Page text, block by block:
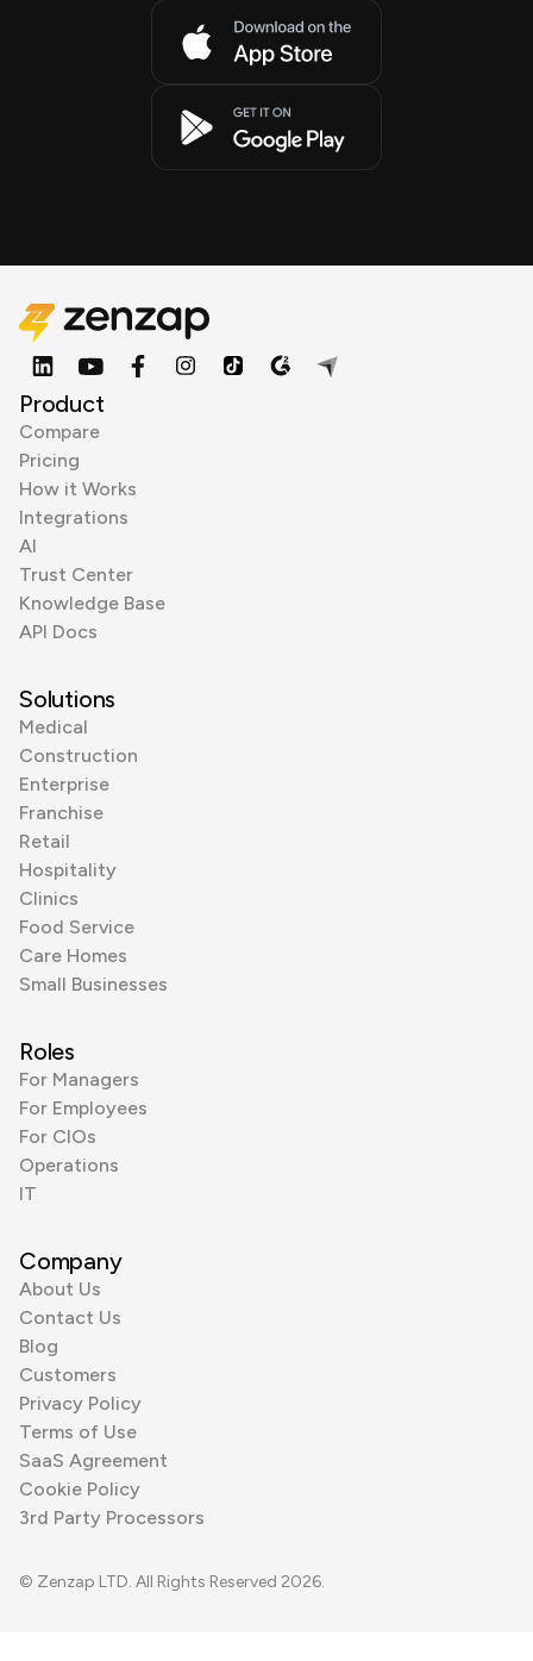
Product
Compare
Pricing
How it Works
Integrations
AI
Trust Center
Knowledge Base
API Docs
Solutions
Medical
Construction
Enterprise
Franchise
Retail
Hospitality
Clinics
Food Service
Care Homes
Small Businesses
Roles
For Managers
For Employees
For CIOs
Operations
IT
Company
About Us
Contact Us
Blog
Customers
Privacy Policy
Terms of Use
SaaS Agreement
Cookie Policy
3rd Party Processors
© Zenzap LTD. All Rights Reserved 2026.